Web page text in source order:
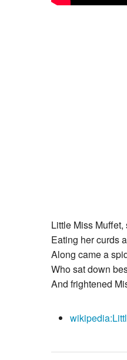
Little Miss Muffet,
Eating her curds
Along came a
Who sat down
And frightened